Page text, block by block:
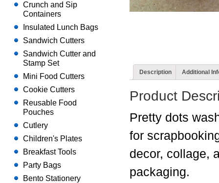
Description Additional
Product
Pretty dots
for
decor, collage,
packaging.
Crunch and Sip
Containers
Insulated Lunch Bags
Sandwich Cutters
Sandwich Cutter and
Stamp Set
Mini Food Cutters
Cookie Cutters
Reusable Food
Pouches
Cutlery
Children's Plates
Breakfast Tools
Party Bags
Bento Stationery